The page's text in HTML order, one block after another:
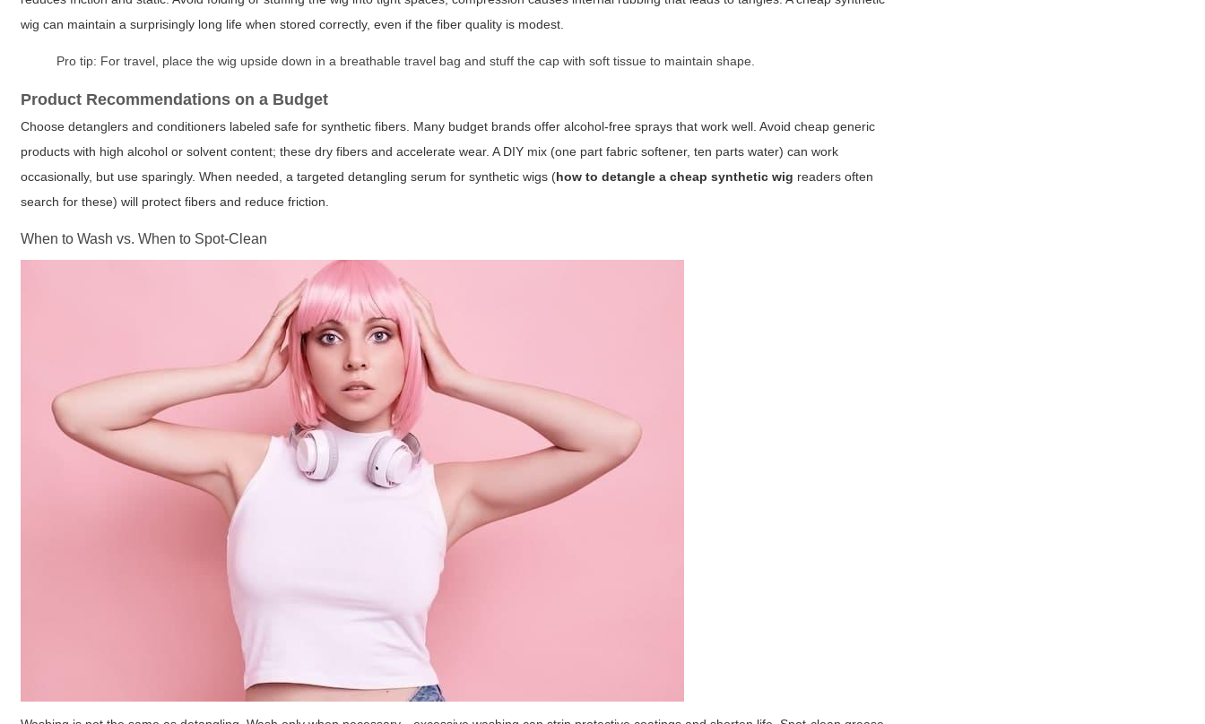
wig can maintain a surprisingly long life when stored correctly, even if the fiber quality is modest.
Pro tip: For travel, place the wig upside down in a breathable travel bag and stuff the cap with soft tissue to maintain shape.
Product Recommendations on a Budget
Choose detanglers and conditioners labeled safe for synthetic fibers. Many budget brands offer alcohol-free sprays that work well. Avoid cheap generic
products with high alcohol or solvent content; these dry fibers and accelerate wear. A DIY mix (one part fabric softener, ten parts water) can work
occasionally, but use sparingly. When needed, a targeted detangling serum for synthetic wigs (how to detangle a cheap synthetic wig readers often
search for these) will protect fibers and reduce friction.
When to Wash vs. When to Spot-Clean